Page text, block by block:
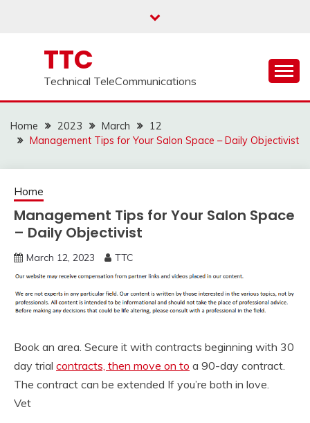
TTC
Technical TeleCommunications
Home 2023 March
12
Management Tips for Your Salon Space – Daily Objectivist
Home
Management Tips for Your Salon Space
– Daily Objectivist
March 12, 2023 TTC
Book an area. Secure it with contracts beginning with 30
day trial contracts, then move on to a 90-day contract.
The contract can be extended If you’re both in love.
Vet